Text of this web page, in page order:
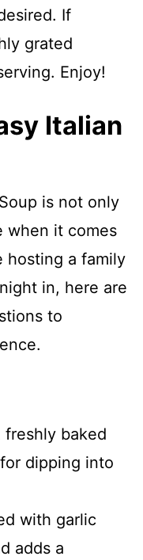
If
grated
Enjoy!
Italian
is not only
when it comes
hosting a family
in, here are
to
freshly baked
dipping into
with garlic
adds a